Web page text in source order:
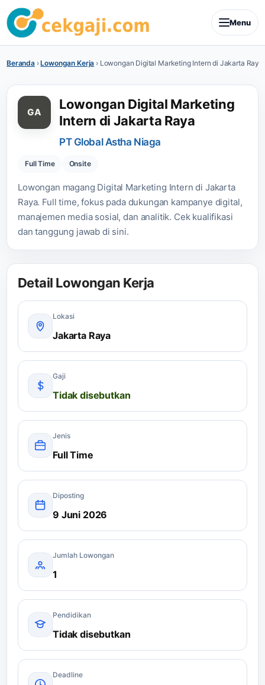
Menu
Beranda›Lowongan Kerja › Lowongan Digital Marketing Intern di Jakarta Raya
GA
Lowongan Digital Marketing
Intern di Jakarta Raya
PT Global Astha Niaga
Full Time Onsite
Lowongan magang Digital Marketing Intern di Jakarta
Raya. Full time, fokus pada dukungan kampanye digital,
manajemen media sosial, dan analitik. Cek kualifikasi
dan tanggung jawab di sini.
Detail Lowongan Kerja
Lokasi
Jakarta Raya
Gaji
Tidak disebutkan
Jenis
Full Time
Diposting
9 Juni 2026
Jumlah Lowongan
1
Pendidikan
Tidak disebutkan
Deadline